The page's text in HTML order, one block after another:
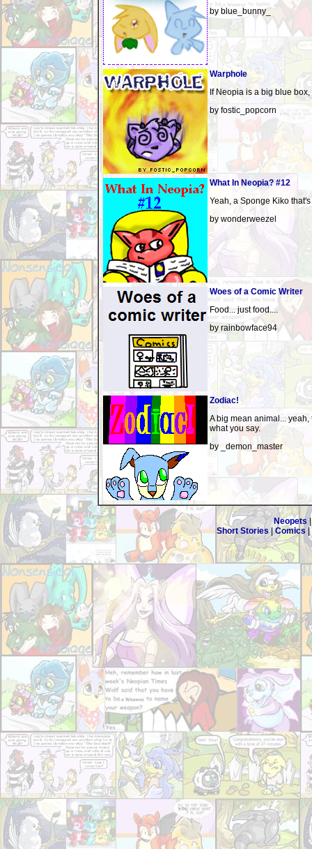
by blue_bunny_
Warphole
If Neopia is a big blue
by fostic_popcorn
What In Neopia? #12
Yeah, a Sponge Kiko
by wonderweezel
Woes of a Comic Writer
Food... just food....
by rainbowface94
Zodiac!
A big mean animal...
what you say.
by _demon_master
Neopets
Short Stories |Comics|